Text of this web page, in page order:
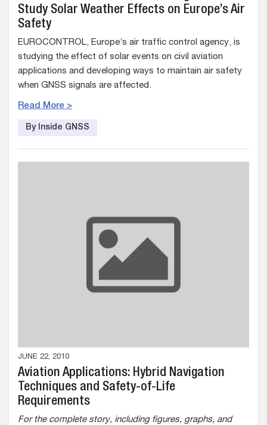
Study Solar Weather Effects on Europe’s Air
Safety
EUROCONTROL, Europe’s air traffic control agency, is
studying the effect of solar events on civil aviation
applications and developing ways to maintain air safety
when GNSS signals are affected.
Read More >
By Inside GNSS
JUNE 22, 2010
Aviation Applications: Hybrid Navigation
Techniques and Safety-of-Life
Requirements
For the complete story, including figures, graphs, and